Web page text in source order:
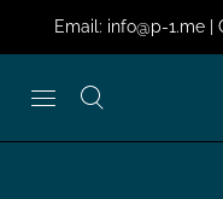
Email: info@p-1.me |